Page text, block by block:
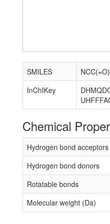
SMILES
InChIKey
Chemical
Hydrogen bond acceptors
Hydrogen bond donors
Rotatable bonds
Molecular weight (Da)